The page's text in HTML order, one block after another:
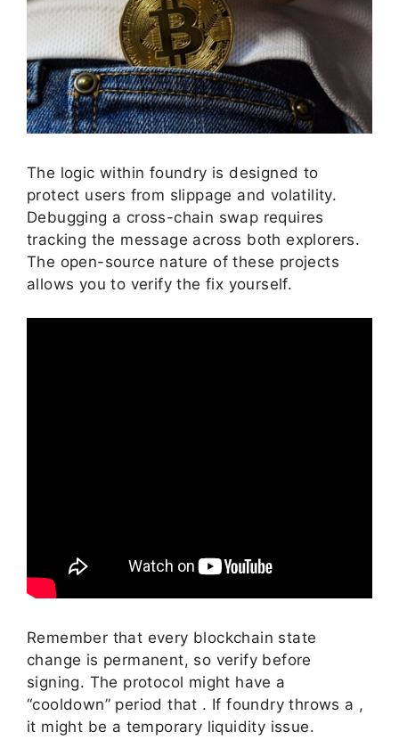
The logic within foundry is designed to
protect users from slippage and volatility.
Debugging a cross-chain swap requires
tracking the message across both explorers.
The open-source nature of these projects
allows you to verify the fix yourself.
Remember that every blockchain state
change is permanent, so verify before
signing. The protocol might have a
“cooldown” period that . If foundry throws a ,
it might be a temporary liquidity issue.